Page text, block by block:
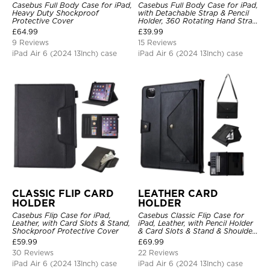
Casebus Full Body Case for iPad,
Heavy Duty Shockproof
Protective Cover
£64.99
9 Reviews
iPad Air 6 (2024 13Inch) case
Casebus Full Body Case for iPad,
with Detachable Strap & Pencil
Holder, 360 Rotating Hand Strap
Stand Drop Proof Cover
£39.99
15 Reviews
iPad Air 6 (2024 13Inch) case
CLASSIC FLIP CARD
HOLDER
Casebus Flip Case for iPad,
Leather, with Card Slots & Stand,
Shockproof Protective Cover
£59.99
30 Reviews
iPad Air 6 (2024 13Inch) case
LEATHER CARD
HOLDER
Casebus Classic Flip Case for
iPad, Leather, with Pencil Holder
& Card Slots & Stand & Shoulder
Hand Strap, Shockproof
Protective Cover
£69.99
22 Reviews
iPad Air 6 (2024 13Inch) case